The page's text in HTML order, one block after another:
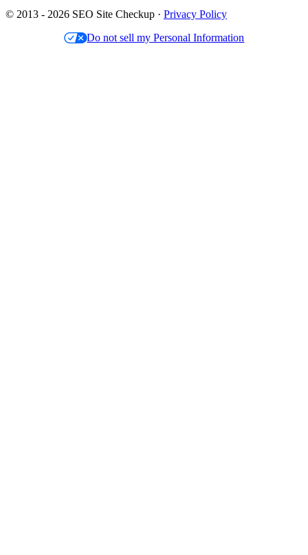
© 2013 - 2026 SEO Site Checkup · Privacy Policy
Do not sell my Personal Information